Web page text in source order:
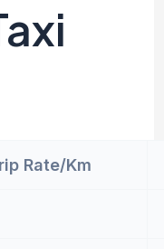
Rate/Km